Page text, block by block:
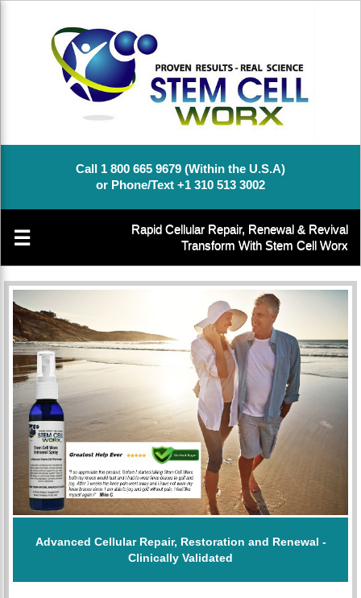
Call 1 800 665 9679 (Within the U.S.A)
or Phone/Text +1 310 513 3002
☰
Rapid Cellular Repair, Renewal & Revival
Transform With Stem Cell Worx
Advanced Cellular Repair, Restoration and Renewal -
Clinically Validated